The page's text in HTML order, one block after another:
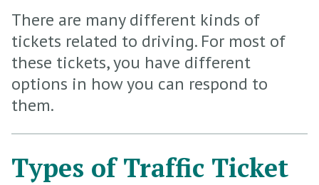
There are many different kinds of
tickets related to driving. For most of
these tickets, you have different
options in how you can respond to
them.
Types of Traffic Ticket